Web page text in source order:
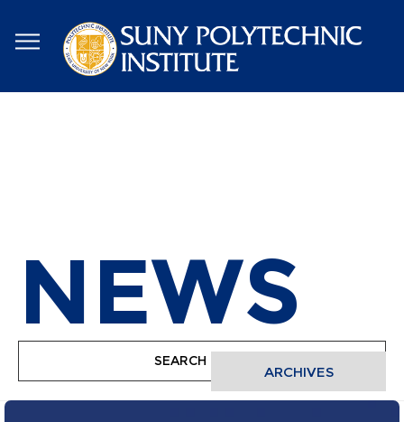
to
main
content
NEWS
ARCHIVES